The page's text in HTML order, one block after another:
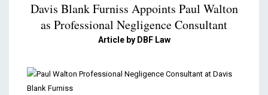
Davis Blank Furniss Appoints Paul Walton
as Professional Negligence Consultant
Article by DBF Law